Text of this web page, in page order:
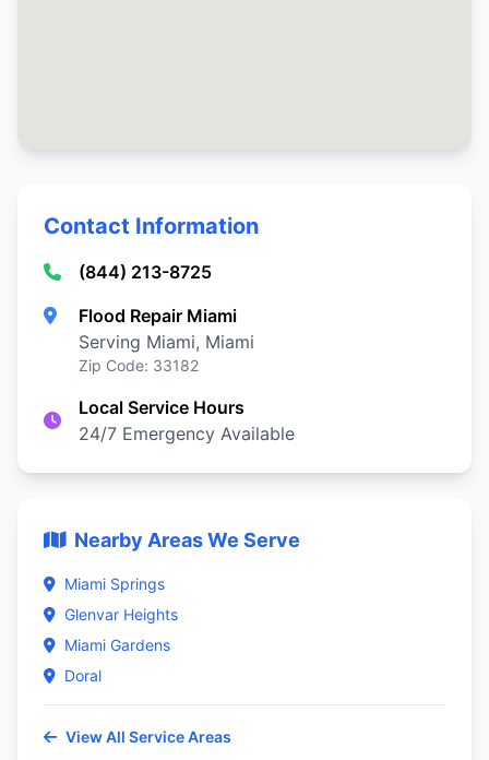
Contact Information
(844) 213-8725
Flood Repair Miami
Serving Miami, Miami
Zip Code: 33182
Local Service Hours
24/7 Emergency Available
Nearby Areas We Serve
Miami Springs
Glenvar Heights
Miami Gardens
Doral
View All Service Areas